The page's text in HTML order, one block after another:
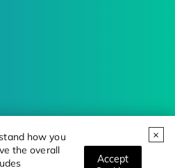
how you
the overall
Accept